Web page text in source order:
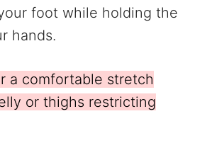
foot while holding the
hands.
a comfortable stretch
or thighs restricting